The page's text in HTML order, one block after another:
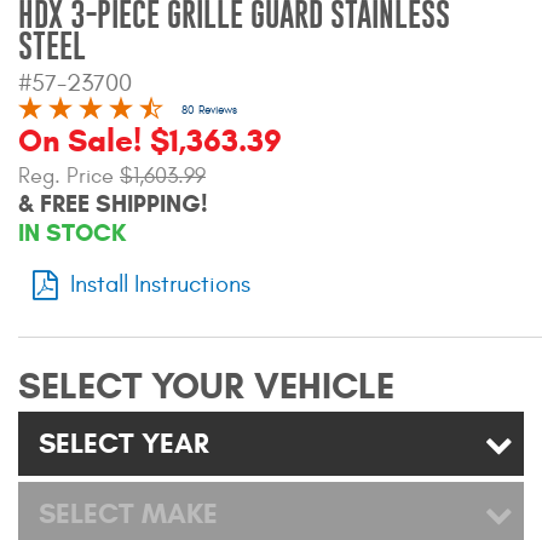
Cargo Management
Bug Shields
Wind Deflectors
HDX 3-PIECE GRILLE GUARD STAINLESS
STEEL
#57-23700
80 Reviews
On Sale! $1,363.39
Reg. Price $1,603.99
& FREE SHIPPING!
IN STOCK
Install Instructions
SELECT YOUR VEHICLE
SELECT YEAR
SELECT MAKE